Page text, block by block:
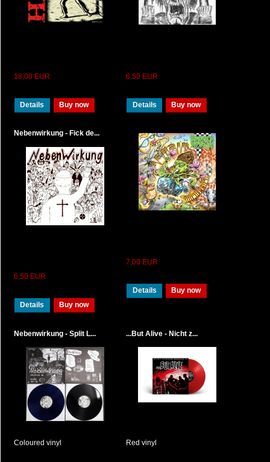
18,00 EUR
Details Buy now
6,50 EUR
Details Buy now
Nebenwirkung - Fick de...
6,50 EUR
Details Buy now
7,00 EUR
Details Buy now
Nebenwirkung - Split L...
Coloured vinyl
...But Alive - Nicht z...
Red vinyl